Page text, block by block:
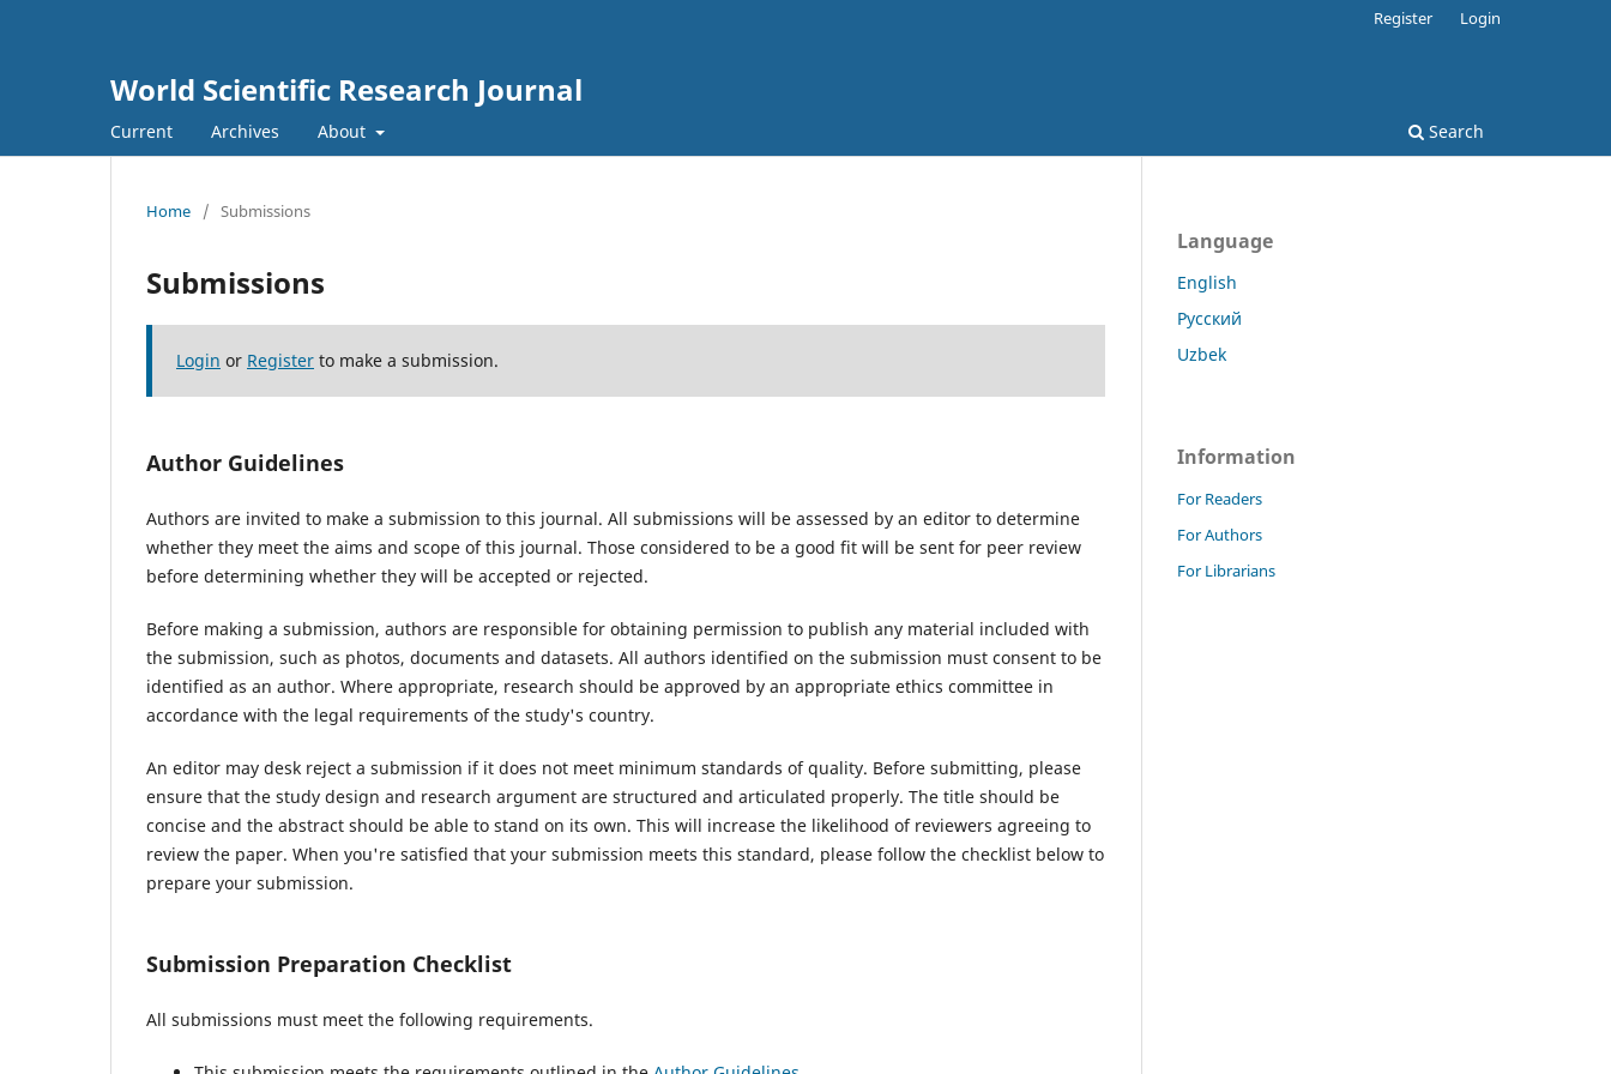
World Scientific Research Journal
Current Archives About Search
Register Login
Home / Submissions
Submissions
Login or Register to make a submission.
Author Guidelines
Authors are invited to make a submission to this journal. All submissions will be assessed by an editor to determine
whether they meet the aims and scope of this journal. Those considered to be a good fit will be sent for peer review
before determining whether they will be accepted or rejected.
Before making a submission, authors are responsible for obtaining permission to publish any material included with
the submission, such as photos, documents and datasets. All authors identified on the submission must consent to be
identified as an author. Where appropriate, research should be approved by an appropriate ethics committee in
accordance with the legal requirements of the study's country.
An editor may desk reject a submission if it does not meet minimum standards of quality. Before submitting, please
ensure that the study design and research argument are structured and articulated properly. The title should be
concise and the abstract should be able to stand on its own. This will increase the likelihood of reviewers agreeing to
review the paper. When you're satisfied that your submission meets this standard, please follow the checklist below to
prepare your submission.
Submission Preparation Checklist
All submissions must meet the following requirements.
Language
English
Русский
Uzbek
Information
For Readers
For Authors
For Librarians